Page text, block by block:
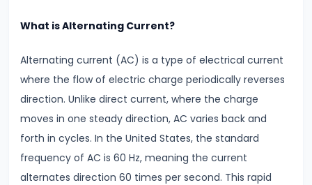
Alternating
What is Alternating Current?
Alternating current (AC) is a type of electrical current
where the flow of electric charge periodically reverses
direction. Unlike direct current, where the charge
moves in one steady direction, AC varies back and
forth in cycles. In the United States, the standard
frequency of AC is 60 Hz, meaning the current
alternates direction 60 times per second. This rapid